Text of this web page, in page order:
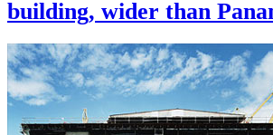
building, wider than